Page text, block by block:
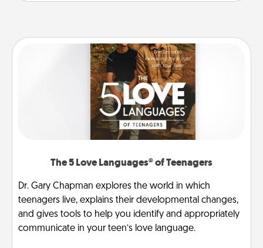
The 5 Love Languages® of Teenagers
Dr. Gary Chapman explores the world in which
teenagers live, explains their developmental changes,
and gives tools to help you identify and appropriately
communicate in your teen’s love language.